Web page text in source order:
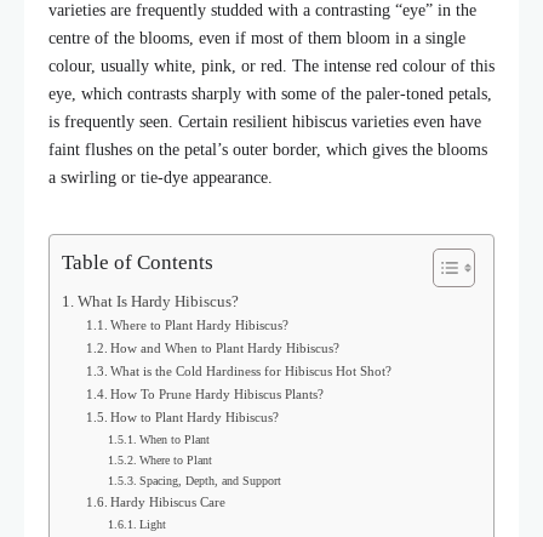
varieties are frequently studded with a contrasting “eye” in the
centre of the blooms, even if most of them bloom in a single
colour, usually white, pink, or red. The intense red colour of this
eye, which contrasts sharply with some of the paler-toned petals,
is frequently seen. Certain resilient hibiscus varieties even have
faint flushes on the petal’s outer border, which gives the blooms
a swirling or tie-dye appearance.
Table of Contents
What Is Hardy Hibiscus?
Where to Plant Hardy Hibiscus?
How and When to Plant Hardy Hibiscus?
What is the Cold Hardiness for Hibiscus Hot Shot?
How To Prune Hardy Hibiscus Plants?
How to Plant Hardy Hibiscus?
When to Plant
Where to Plant
Spacing, Depth, and Support
Hardy Hibiscus Care
Light